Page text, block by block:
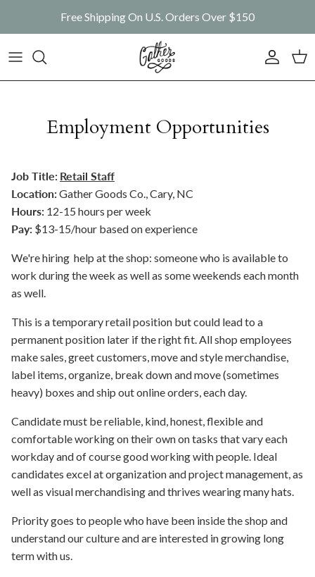
Free Shipping On U.S. Orders Over $150
Account
Employment Opportunities
Job Title: Retail Staff
Location: Gather Goods Co., Cary, NC
Hours: 12-15 hours per week
Pay: $13-15/hour based on experience
We're hiring help at the shop: someone who is available to
work during the week as well as some weekends each month
as well.
This is a temporary retail position but could lead to a
permanent position later if the right fit. All shop employees
make sales, greet customers, move and style merchandise,
label items, organize, break down and move (sometimes
heavy) boxes and ship out online orders, each day.
Candidate must be reliable, kind, honest, flexible and
comfortable working on their own on tasks that vary each
workday and of course good working with people. Ideal
candidates excel at organization and project management, as
well as visual merchandising and thrives wearing many hats.
Priority goes to people who have been inside the shop and
understand our culture and are interested in growing long
term with us.